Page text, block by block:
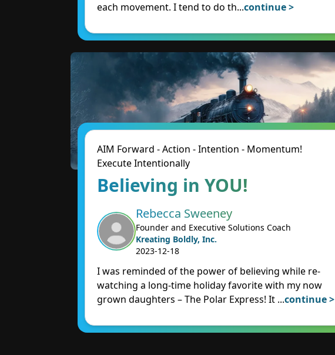
each movement. I tend to do th...continue >
AIM Forward - Action - Intention - Momentum!
Execute Intentionally
Believing in YOU!
Rebecca Sweeney
Founder and Executive Solutions Coach
Kreating Boldly, Inc.
2023-12-18
I was reminded of the power of believing while re-
watching a long-time holiday favorite with my now
grown daughters – The Polar Express! It ...continue >